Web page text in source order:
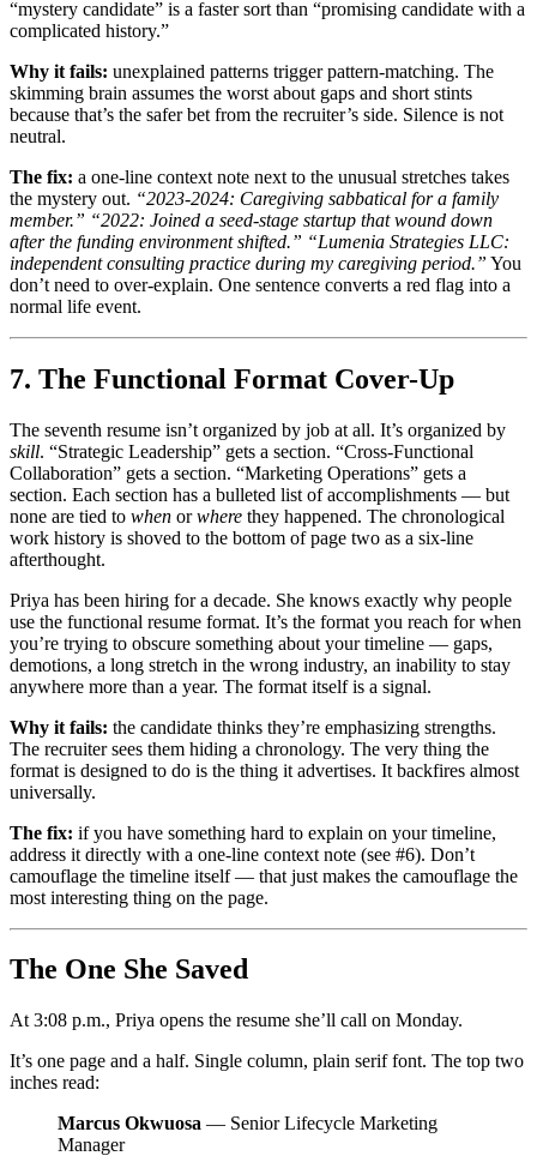
“mystery candidate” is a faster sort than “promising candidate with a
complicated history.”
Why it fails: unexplained patterns trigger pattern-matching. The
skimming brain assumes the worst about gaps and short stints
because that’s the safer bet from the recruiter’s side. Silence is not
neutral.
The fix: a one-line context note next to the unusual stretches takes
the mystery out. “2023-2024: Caregiving sabbatical for a family
member.” “2022: Joined a seed-stage startup that wound down
after the funding environment shifted.” “Lumenia Strategies LLC:
independent consulting practice during my caregiving period.” You
don’t need to over-explain. One sentence converts a red flag into a
normal life event.
7. The Functional Format Cover-Up
The seventh resume isn’t organized by job at all. It’s organized by
skill. “Strategic Leadership” gets a section. “Cross-Functional
Collaboration” gets a section. “Marketing Operations” gets a
section. Each section has a bulleted list of accomplishments — but
none are tied to when orwhere they happened. The chronological
work history is shoved to the bottom of page two as a six-line
afterthought.
Priya has been hiring for a decade. She knows exactly why people
use the functional resume format. It’s the format you reach for when
you’re trying to obscure something about your timeline — gaps,
demotions, a long stretch in the wrong industry, an inability to stay
anywhere more than a year. The format itself is a signal.
Why it fails: the candidate thinks they’re emphasizing strengths.
The recruiter sees them hiding a chronology. The very thing the
format is designed to do is the thing it advertises. It backfires almost
universally.
The fix: if you have something hard to explain on your timeline,
address it directly with a one-line context note (see #6). Don’t
camouflage the timeline itself — that just makes the camouflage the
most interesting thing on the page.
The One She Saved
At 3:08 p.m., Priya opens the resume she’ll call on Monday.
It’s one page and a half. Single column, plain serif font. The top two
inches read:
Marcus Okwuosa — Senior Lifecycle Marketing
Manager